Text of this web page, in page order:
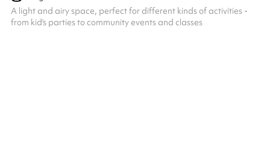
A light and airy space, perfect for different kinds of activities -
from kid's parties to community events and classes